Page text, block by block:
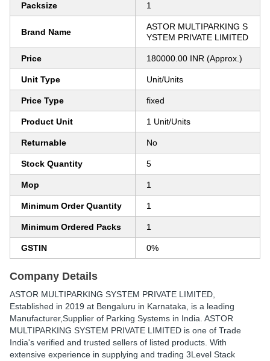
Packsize 1
Brand Name
ASTOR MULTIPARKING S
YSTEM PRIVATE LIMITED
Price 180000.00 INR (Approx.)
Unit Type Unit/Units
Price Type fixed
Product Unit 1 Unit/Units
Returnable No
Stock Quantity 5
Mop 1
Minimum Order Quantity 1
Minimum Ordered Packs 1
GSTIN 0%
Company Details
ASTOR MULTIPARKING SYSTEM PRIVATE LIMITED
Established in 2019 at Bengaluru in Karnataka, is a leading
Manufacturer,Supplier of Parking Systems in India. ASTOR
MULTIPARKING SYSTEM PRIVATE LIMITED is one of Trade
India's verified and trusted sellers of listed products. With
extensive experience in supplying and trading 3Level Stack